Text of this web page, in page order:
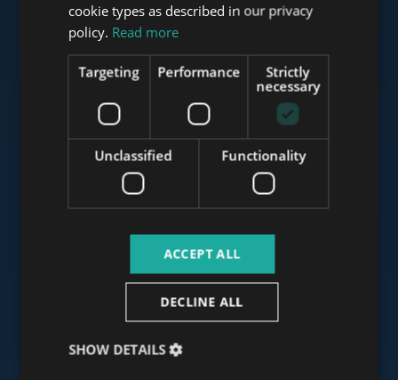
www.towerassistance.com
www.towerconsulting.hu
www.mybudapesthome.com
www.budapestoffices.net
ITALIAN
SPANISH
RUSSIAN
ARABIC
cookie types as described in our privacy
policy. Read more
Strictly
necessary
Performance
Targeting
Functionality
Unclassified
ACCEPT ALL
DECLINE ALL
SHOW DETAILS